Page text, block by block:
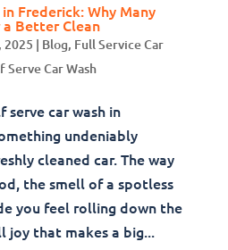
Frederick: Why Many
Better Clean
2025 | Blog, Full Service Car
Serve Car Wash
serve car wash in
undeniably
cleaned car. The way
the smell of a spotless
you feel rolling down the
joy that makes a big...